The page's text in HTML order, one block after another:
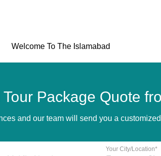
Welcome To The Islamabad
Package Quote
and our team will send you a
Your City/Location*